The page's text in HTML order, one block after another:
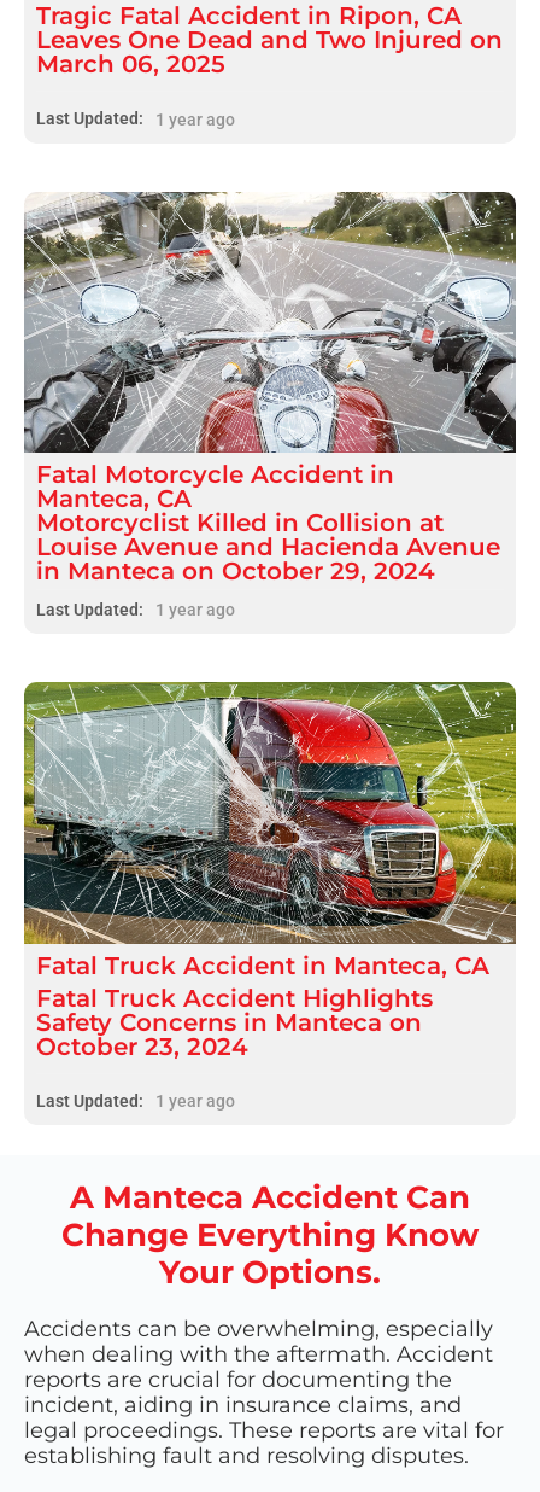
Tragic Fatal Accident in Ripon, CA
Leaves One Dead and Two Injured on
March 06, 2025
Last Updated: 1 year ago
Fatal Motorcycle Accident in
Manteca, CA
Motorcyclist Killed in Collision at
Louise Avenue and Hacienda Avenue
in Manteca on October 29, 2024
Last Updated: 1 year ago
Fatal Truck Accident in Manteca, CA
Fatal Truck Accident Highlights
Safety Concerns in Manteca on
October 23, 2024
Last Updated: 1 year ago
A Manteca Accident Can
Change Everything Know
Your Options.
Accidents can be overwhelming, especially
when dealing with the aftermath. Accident
reports are crucial for documenting the
incident, aiding in insurance claims, and
legal proceedings. These reports are vital for
establishing fault and resolving disputes.